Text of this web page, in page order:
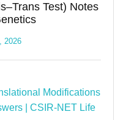
Test) Notes
2026